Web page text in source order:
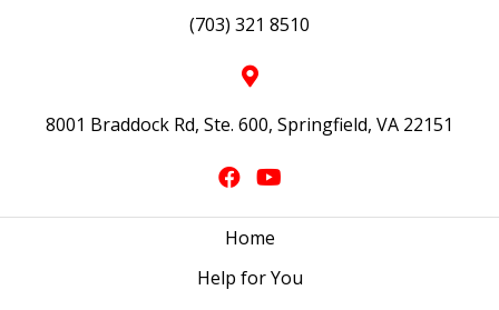
(703) 321 8510
8001 Braddock Rd, Ste. 600, Springfield, VA 22151
Home
Help for You